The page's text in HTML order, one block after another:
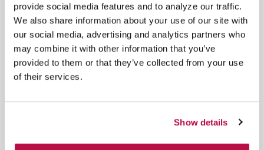
provide social media features and to analyze our traffic.
We also share information about your use of our site with
our social media, advertising and analytics partners who
may combine it with other information that you’ve
provided to them or that they’ve collected from your use
of their services.
Show details
Move beyond basic call recording and
management functionality provided by cloud-
based telephony solutions
Understand sentiment quickly
Transcribe on-demand and spot customers’ pain